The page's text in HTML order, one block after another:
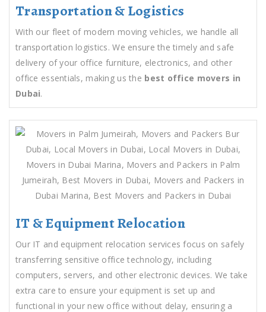
Transportation & Logistics
With our fleet of modern moving vehicles, we handle all
transportation logistics. We ensure the timely and safe
delivery of your office furniture, electronics, and other
office essentials, making us the best office movers in
Dubai.
IT & Equipment Relocation
Our IT and equipment relocation services focus on safely
transferring sensitive office technology, including
computers, servers, and other electronic devices. We take
extra care to ensure your equipment is set up and
functional in your new office without delay, ensuring a